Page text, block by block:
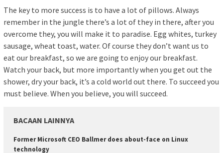
The key to more success is to have a lot of pillows. Always
remember in the jungle there’s a lot of they in there, after you
overcome they, you will make it to paradise. Egg whites, turkey
sausage, wheat toast, water. Of course they don’t want us to
eat our breakfast, so we are going to enjoy our breakfast.
Watch your back, but more importantly when you get out the
shower, dry your back, it’s a cold world out there. To succeed you
must believe. When you believe, you will succeed.
BACAAN LAINNYA
Former Microsoft CEO Ballmer does about-face on Linux
technology